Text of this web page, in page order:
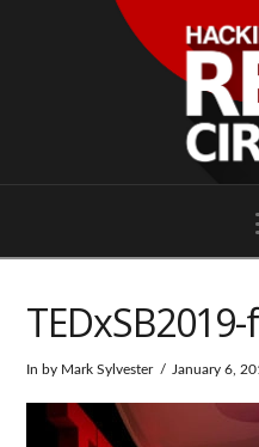
In by Mark Sylvester January 6,